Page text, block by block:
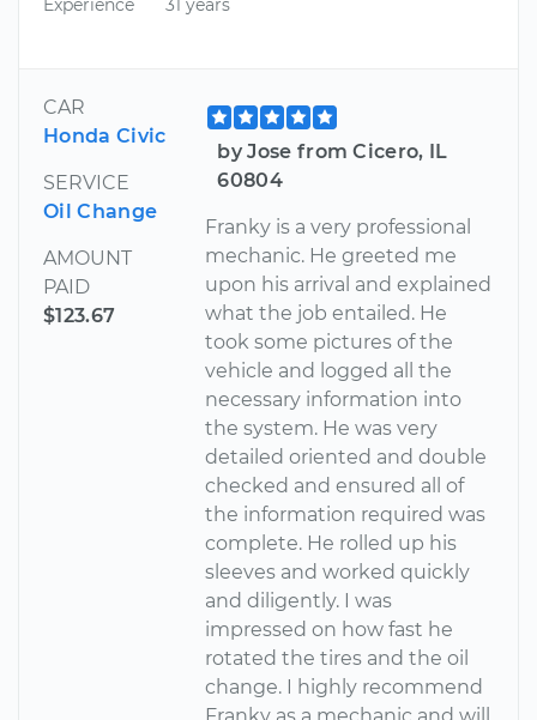
CAR
Honda Civic
SERVICE
Oil Change
AMOUNT
PAID
$123.67
by Jose from Cicero, IL
60804
Franky is a very professional
mechanic. He greeted me
upon his arrival and explained
what the job entailed. He
took some pictures of the
vehicle and logged all the
necessary information into
the system. He was very
detailed oriented and double
checked and ensured all of
the information required was
complete. He rolled up his
sleeves and worked quickly
and diligently. I was
impressed on how fast he
rotated the tires and the oil
change. I highly recommend